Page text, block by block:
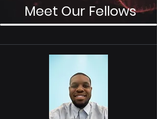
Meet Our Fellows